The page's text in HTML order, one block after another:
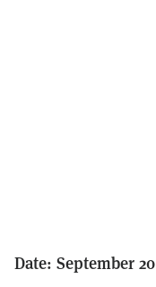
Date: September 20